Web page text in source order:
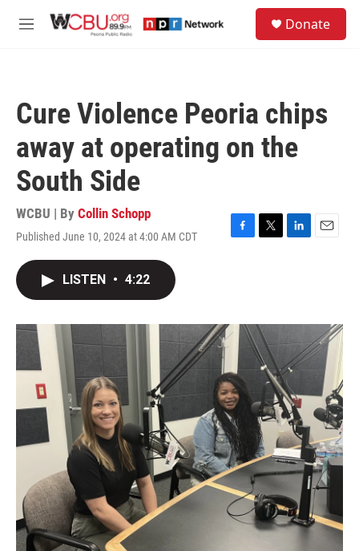
M
Donate
Cure Violence Peoria chips
away at operating on the
South Side
WCBU | By Collin Schopp
Published June 10, 2024 at 4:00 AM CDT
F
o
T
r
L
I
n
E
LISTEN • 4:22